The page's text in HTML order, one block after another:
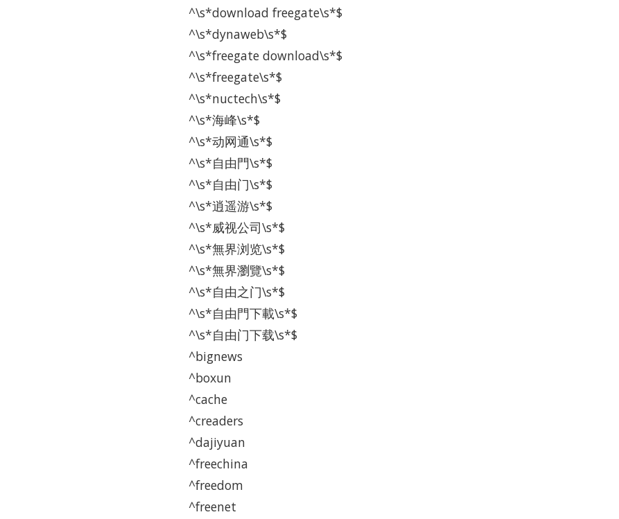
^\s*download freegate\s*$
^\s*dynaweb\s*$
^\s*freegate download\s*$
^\s*freegate\s*$
^\s*nuctech\s*$
^\s*海峰\s*$
^\s*动网通\s*$
^\s*自由門\s*$
^\s*自由门\s*$
^\s*逍遥游\s*$
^\s*威视公司\s*$
^\s*無界浏览\s*$
^\s*無界瀏覽\s*$
^\s*自由之门\s*$
^\s*自由門下載\s*$
^\s*自由门下载\s*$
^bignews
^boxun
^cache
^creaders
^dajiyuan
^freechina
^freedom
^freenet